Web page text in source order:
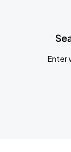
Enter